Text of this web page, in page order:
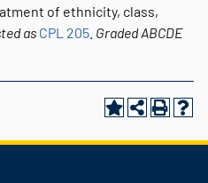
of ethnicity, class,
as CPL 205 GradedABCDE